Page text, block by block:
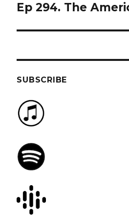
Next
Ep 294. The
SUBSCRIBE